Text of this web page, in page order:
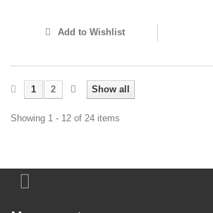
Add to Wishlist
Show all
1 2
Showing 1 - 12 of 24 items